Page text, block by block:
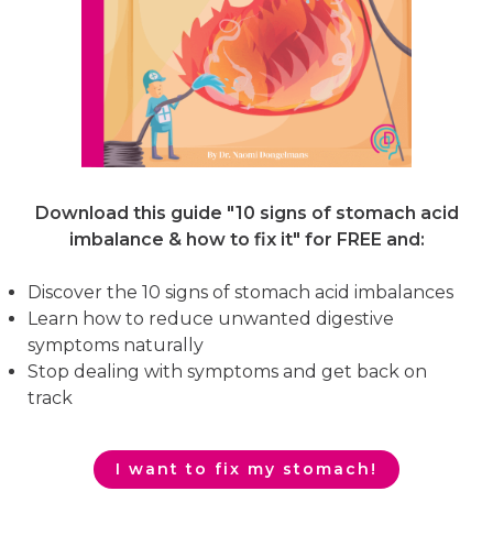
Download this guide "10 signs of stomach acid
imbalance & how to fix it" for FREE and:
Discover the 10 signs of stomach acid imbalances
Learn how to reduce unwanted digestive
symptoms naturally
Stop dealing with symptoms and get back on
track
I want to fix my stomach!